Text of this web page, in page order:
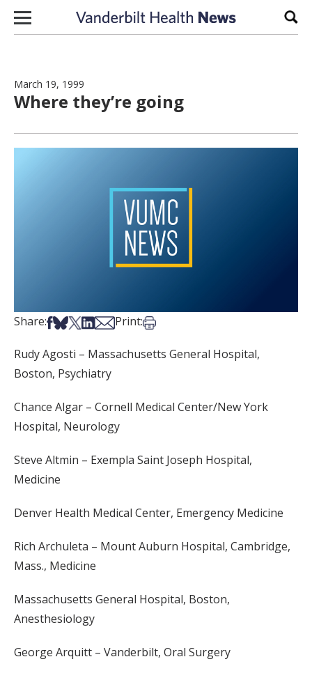
Skip to content
March 19, 1999
Where they’re going
Share:Share on Facebook
Share on Bsky
Share on X
Share on LinkedIn
Share via Email
Print:Print this article
Rudy Agosti – Massachusetts General Hospital,
Boston, Psychiatry
Chance Algar – Cornell Medical Center/New York
Hospital, Neurology
Steve Altmin – Exempla Saint Joseph Hospital,
Medicine
Denver Health Medical Center, Emergency Medicine
Rich Archuleta – Mount Auburn Hospital, Cambridge,
Mass., Medicine
Massachusetts General Hospital, Boston,
Anesthesiology
George Arquitt – Vanderbilt, Oral Surgery